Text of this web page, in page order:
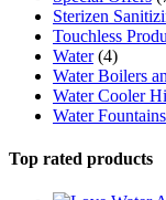
Sterizen
Touchless
Water (4)
Water Boilers
Water Cooler
Water Fountains
Top rated products